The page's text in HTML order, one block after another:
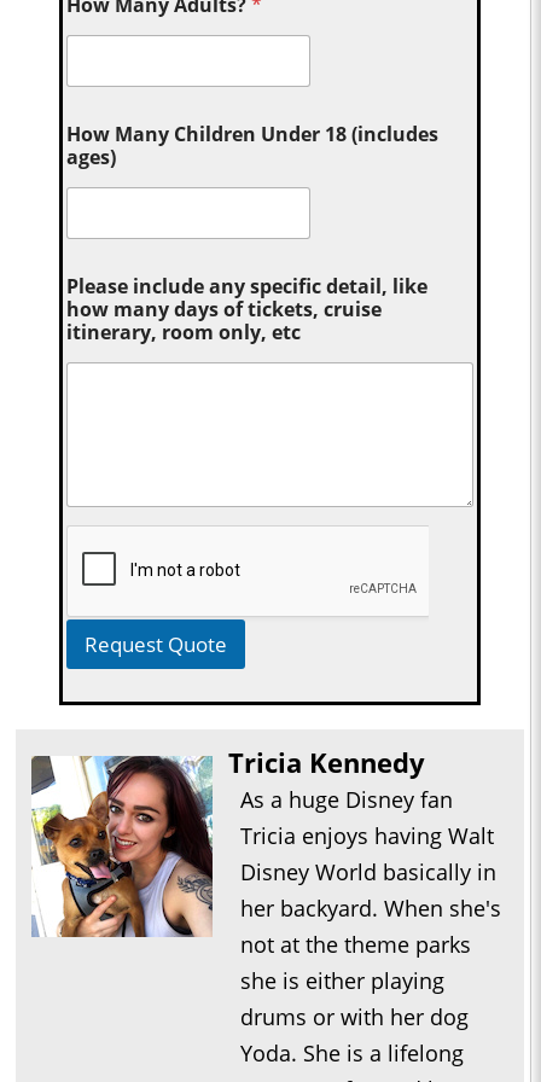
How Many Children Under 18 (includes
ages)
Please include any specific detail, like
how many days of tickets, cruise
itinerary, room only, etc
Request Quote
Tricia Kennedy
As a huge Disney fan
Tricia enjoys having Walt
Disney World basically in
her backyard. When she's
not at the theme parks
she is either playing
drums or with her dog
Yoda. She is a lifelong